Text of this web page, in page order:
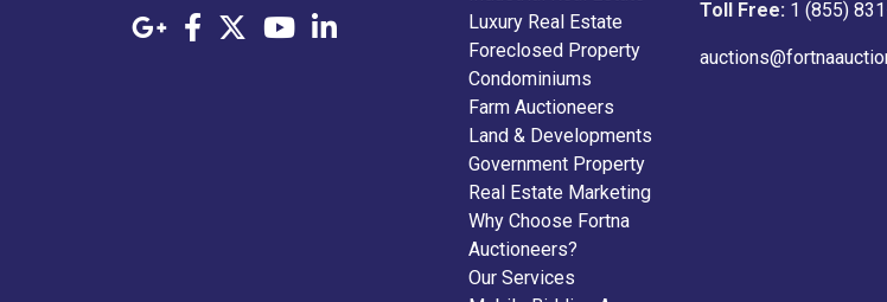
Luxury Real Estate
Foreclosed Property
Condominiums
Farm Auctioneers
Land & Developments
Government Property
Real Estate Marketing
Why Choose Fortna
Auctioneers?
Our Services
Toll Free: 1 (855)